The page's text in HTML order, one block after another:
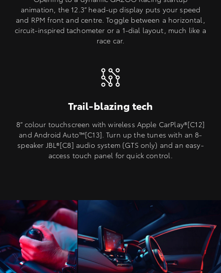
animation, the 12.3” head-up display puts your speed
and RPM front and centre. Toggle between a horizontal,
circuit-inspired tachometer or a 1-dial layout, much like a
race car.
Trail-blazing tech
8” colour touchscreen with wireless Apple CarPlay®[C12]
and Android Auto™️[C13]. Turn up the tunes with an 8-
speaker JBL®[C8] audio system (GTS only) and an easy-
access touch panel for quick control.